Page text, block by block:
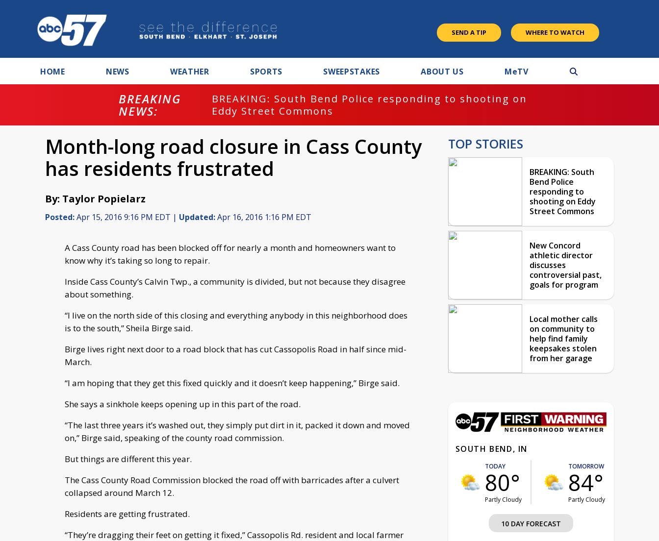
SEND A TIP WHERE TO WATCH
HOME NEWS WEATHER SPORTS SWEEPSTAKES ABOUT US MeTV
BREAKING
NEWS:
BREAKING: South Bend Police responding to shooting on
Eddy Street Commons
Month-long road closure in Cass County
has residents frustrated
By: Taylor Popielarz
Posted:Apr 15, 2016 9:16 PM EDT | Updated:Apr 16, 2016 1:16 PM EDT
A Cass County road has been blocked off for nearly a month and homeowners want to
know why it’s taking so long to repair.
Inside Cass County’s Calvin Twp., a community is divided, but not because they disagree
about something.
“I live on the north side of this closing and everything anybody in this neighborhood does
is to the south,” Sheila Birge said.
Birge lives right next door to a road block that has cut Cassopolis Road in half since mid-
March.
“I am hoping that they get this fixed quickly and it doesn’t keep happening,” Birge said.
She says a sinkhole keeps opening up in this part of the road.
“The last three years it’s washed out, they simply put dirt in it, packed it down and moved
on,” Birge said, speaking of the county road commission.
But things are different this year.
The Cass County Road Commission blocked the road off with barricades after a culvert
collapsed around March 12.
Residents are getting frustrated.
“They’re dragging their feet on getting it fixed,” Cassopolis Rd. resident and local farmer
TOP STORIES
BREAKING: South
Bend Police
responding to
shooting on Eddy
Street Commons
New Concord
athletic director
discusses
controversial past,
goals for program
Local mother calls
on community to
help find family
keepsakes stolen
from her garage
SOUTH BEND, IN
TODAY
80°
Partly Cloudy
TOMORROW
84°
Partly Cloudy
10 DAY FORECAST